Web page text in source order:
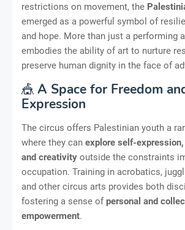
restrictions on movement, the
emerged as a powerful symbol of
and hope. More than just a performing
embodies the ability of art to nurture
preserve human dignity in the face of
🎪 A Space for Freedom
Expression
The circus offers Palestinian youth a
where they can explore self-
and creativity outside the constraints
occupation. Training in acrobatics,
and other circus arts provides both
fostering a sense ofpersonal and
empowerment.